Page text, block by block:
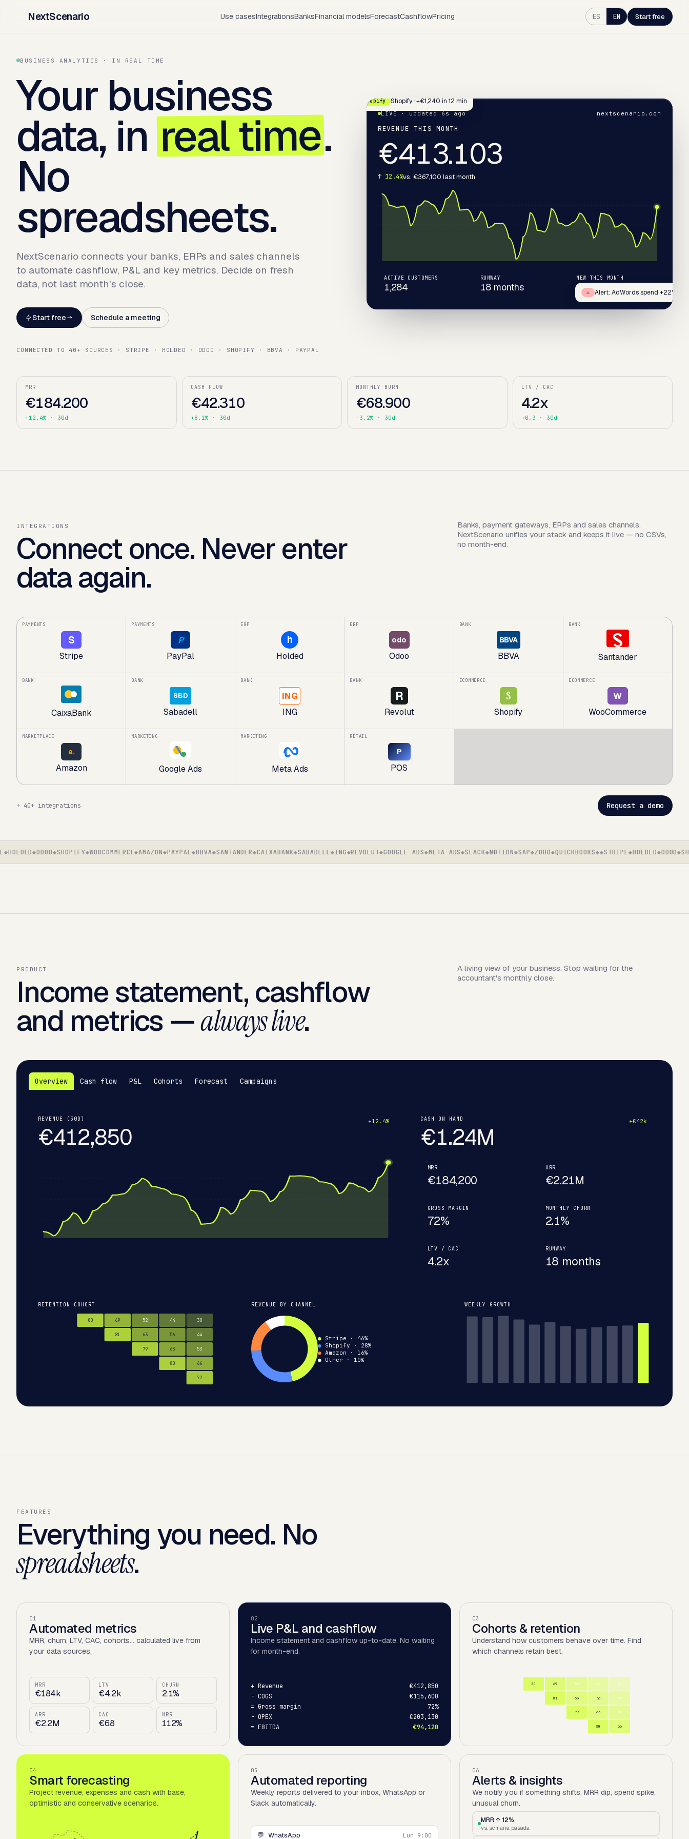
NextScenario Use casesIntegrationsBanksFinancial modelsForecastCashflowPricing ES EN Start free
BUSINESS ANALYTICS · IN REAL TIME
Your business
data, inreal time.
No
spreadsheets.
NextScenario connects your banks, ERPs and sales channels
to automate cashflow, P&L and key metrics. Decide on fresh
data, not last month's close.
Start free Schedule a meeting
CONNECTED TO 40+ SOURCES · STRIPE · HOLDED · ODOO · SHOPIFY · BBVA · PAYPAL
Shopify Shopify · +€1,240 in 12 min
⚠ Alert: AdWords spend +22%
LIVE · updated 6s ago nextscenario.com
REVENUE THIS MONTH
€413.050
↑ 12.4%vs. €367,100 last month
ACTIVE CUSTOMERS
1,284
RUNWAY
18 months
NEW THIS MONTH
+67
MRR
€184.200
+12.4% · 30d
CASH FLOW
€42.310
+8.1% · 30d
MONTHLY BURN
€68.900
-3.2% · 30d
LTV / CAC
4.2x
+0.3 · 30d
INTEGRATIONS
Connect once. Never enter
data again.
Banks, payment gateways, ERPs and sales channels.
NextScenario unifies your stack and keeps it live — no CSVs,
no month-end.
PAYMENTS
S
Stripe
PAYMENTS
P
PayPal
ERP
h
Holded
ERP
odo
Odoo
BANK
BBVA
BBVA
BANK
Santander
BANK
CaixaBank
BANK
SBD
Sabadell
BANK
ING
ING
BANK
R
Revolut
ECOMMERCE
S
Shopify
ECOMMERCE
W
WooCommerce
MARKETPLACE
a.
Amazon
MARKETING
Google Ads
MARKETING
Meta Ads
RETAIL
P
POS
+ 40+ integrations Request a demo
ODOO SHOPIFY WOOCOMMERCE AMAZON PAYPAL BBVA SANTANDER CAIXABANK SABADELL ING REVOLUT GOOGLE ADS META ADS SLACK NOTION SAP ZOHO QUICKBOOKS STRIPE HOLDED ODOO
PRODUCT
Income statement, cashflow
and metrics —always live.
A living view of your business. Stop waiting for the
accountant's monthly close.
Overview Cash flow P&L Cohorts Forecast Campaigns
REVENUE (30D)
€412,850
+12.4% CASH ON HAND
€1.24M
+€42k
MRR
€184,200
ARR
€2.21M
GROSS MARGIN
72%
MONTHLY CHURN
2.1%
LTV / CAC
4.2x
RUNWAY
18 months
RETENTION COHORT
80 69 52 44 30
81 63 56 44
79 63 53
80 66
77
REVENUE BY CHANNEL
● Stripe · 46%
● Shopify · 28%
● Amazon · 16%
● Other · 10%
WEEKLY GROWTH
FEATURES
Everything you need. No
spreadsheets.
01
Automated metrics
MRR, churn, LTV, CAC, cohorts… calculated live from
your data sources.
MRR
€184k
LTV
€4.2k
CHURN
2.1%
ARR
€2.2M
CAC
€68
NRR
112%
02
Live P&L and cashflow
Income statement and cashflow up-to-date. No waiting
for month-end.
+ Revenue
€412,850
- COGS
€115,600
= Gross margin
72%
- OPEX
€203,130
= EBITDA €94,120
03
Cohorts & retention
Understand how customers behave over time. Find
which channels retain best.
80 69 52 44 30
81 63 56 44
79 63 53
80 66
04
Smart forecasting
Project revenue, expenses and cash with base,
optimistic and conservative scenarios.
05
Automated reporting
Weekly reports delivered to your inbox, WhatsApp or
Slack automatically.
💬 WhatsApp Lun 9:00
06
Alerts & insights
We notify you if something shifts: MRR dip, spend spike,
unusual churn.
MRR ↑ 12%
vs. semana pasada